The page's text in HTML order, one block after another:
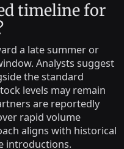
timeline for
a late summer or
Analysts suggest
the standard
levels may remain
are reportedly
rapid volume
aligns with historical
introductions.